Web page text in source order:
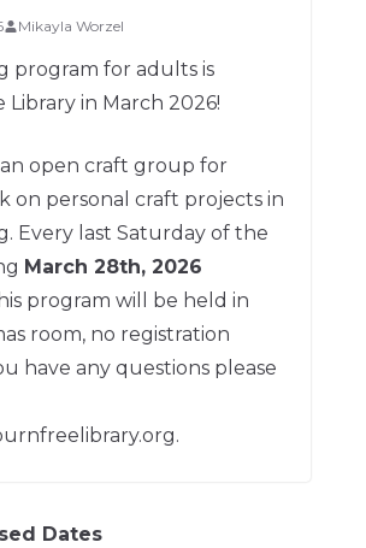
Mikayla Worzel
program for adults is
in March 2026!
an open craft group for
on personal craft projects in
Every last Saturday of the
March 28th, 2026
program will be held in
room, no registration
have any questions please
Dates